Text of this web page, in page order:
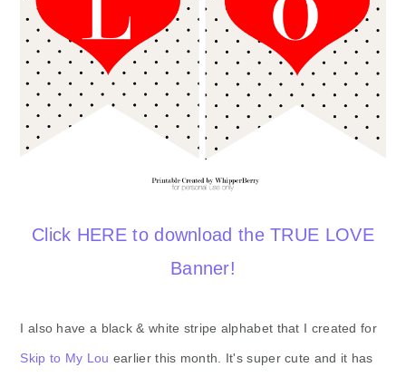
Click HERE to download the TRUE LOVE
Banner!
I also have a black & white stripe alphabet that I created for
Skip to My Lou earlier this month. It's super cute and it has